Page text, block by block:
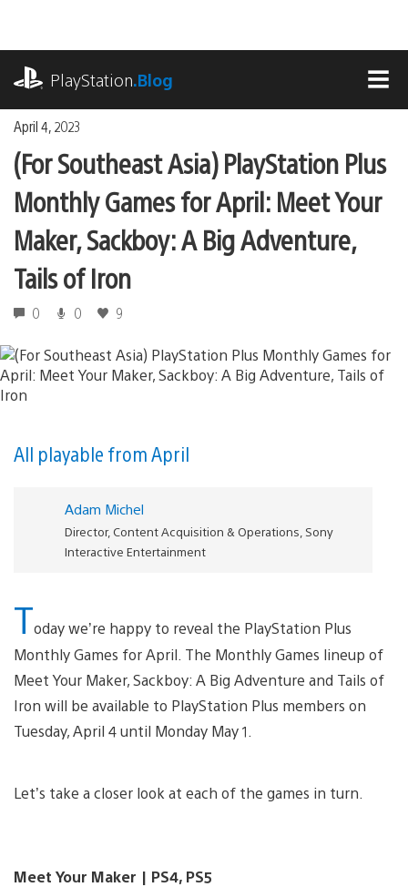
content
PlayStation.Blog
April 4, 2023
(For Southeast Asia) PlayStation Plus
Monthly Games for April: Meet Your
Maker, Sackboy: A Big Adventure,
Tails of Iron
0 0 9
All playable from April
Adam Michel
Director, Content Acquisition & Operations, Sony
Interactive Entertainment
Today we’re happy to reveal the PlayStation Plus
Monthly Games for April. The Monthly Games lineup of
Meet Your Maker, Sackboy: A Big Adventure and Tails of
Iron will be available to PlayStation Plus members on
Tuesday, April 4 until Monday May 1.
Let’s take a closer look at each of the games in turn.
Meet Your Maker | PS4, PS5